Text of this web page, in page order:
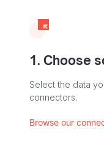
1. Choose
Select the data
connectors.
Browse our